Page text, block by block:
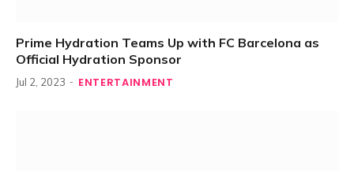
Prime Hydration Teams Up with FC Barcelona as
Official Hydration Sponsor
Jul 2, 2023 ENTERTAINMENT